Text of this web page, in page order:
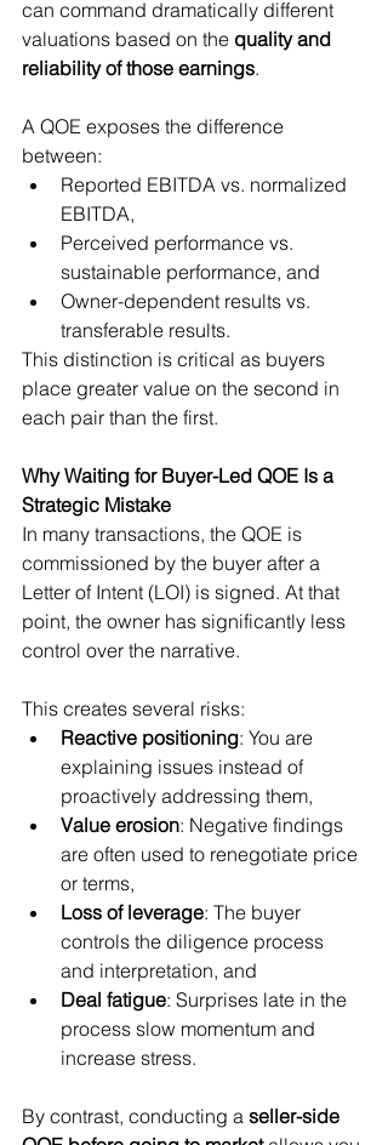
can command dramatically different
valuations based on the quality and
reliability of those earnings.
A QOE exposes the difference
between:
Reported EBITDA vs. normalized
EBITDA,
Perceived performance vs.
sustainable performance, and
Owner-dependent results vs.
transferable results.
This distinction is critical as buyers
place greater value on the second in
each pair than the first.
Why Waiting for Buyer-Led QOE Is a
Strategic Mistake
In many transactions, the QOE is
commissioned by the buyer after a
Letter of Intent (LOI) is signed. At that
point, the owner has significantly less
control over the narrative.
This creates several risks:
Reactive positioning: You are
explaining issues instead of
proactively addressing them,
Value erosion: Negative findings
are often used to renegotiate price
or terms,
Loss of leverage: The buyer
controls the diligence process
and interpretation, and
Deal fatigue: Surprises late in the
process slow momentum and
increase stress.
By contrast, conducting a seller-side